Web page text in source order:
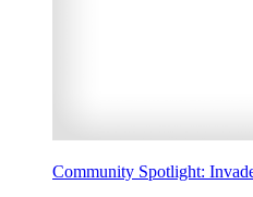
Community Spotlight: